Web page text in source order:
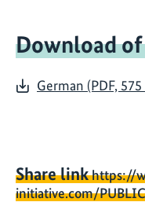
Download
German (PDF, 575
Share linkhttps://
initiative.com/